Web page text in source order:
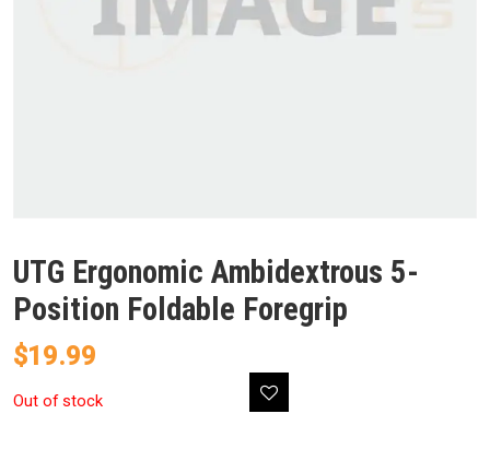
UTG Ergonomic Ambidextrous 5-
Position Foldable Foregrip
$19.99
Out of stock